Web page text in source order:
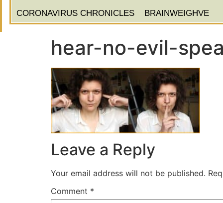
CORONAVIRUS CHRONICLES
BRAINWEIGHVE
hear-no-evil-
Leave a Reply
Your email address will not be published.
Comment *